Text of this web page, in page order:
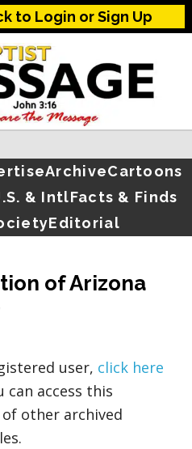
to Login or Sign Up
ArchiveCartoons
& IntlFacts & Finds
Editorial
of Arizona
user, click here
can access this
other archived